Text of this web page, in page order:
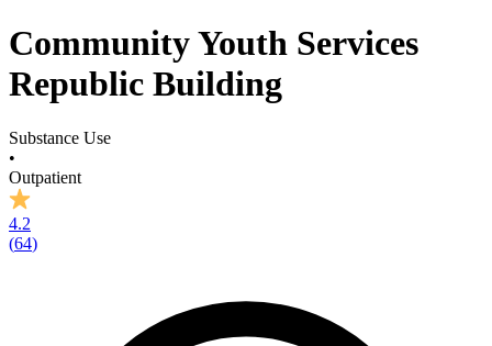
Community Youth Services
Republic Building
Substance Use
•
Outpatient
4.2
(64)